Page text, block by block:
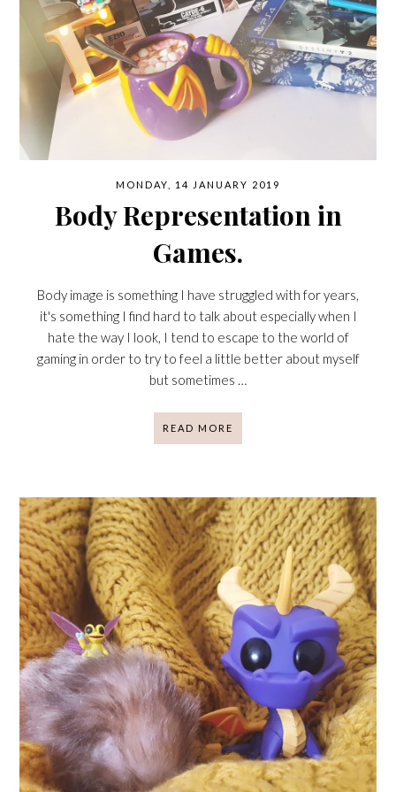
MONDAY, 14 JANUARY 2019
Body Representation in
Games.
Body image is something I have struggled with for years,
it's something I find hard to talk about especially when I
hate the way I look, I tend to escape to the world of
gaming in order to try to feel a little better about myself
but sometimes …
READ MORE